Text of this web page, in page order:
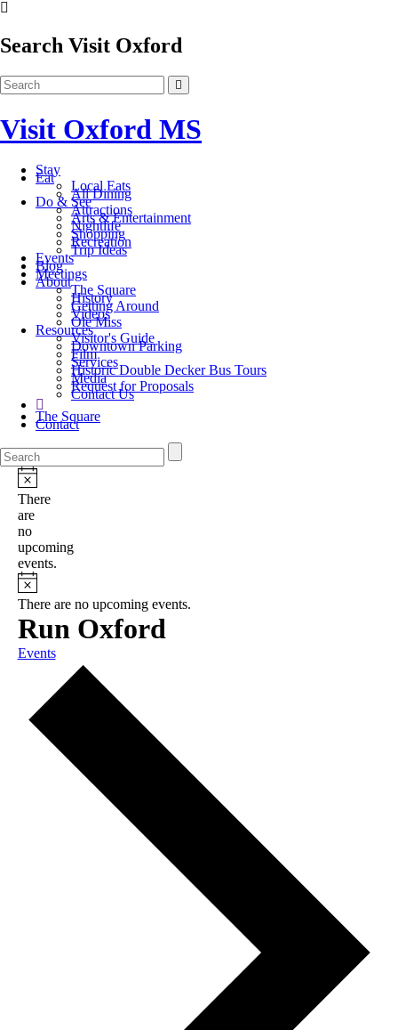
Search Visit Oxford
Visit Oxford MS
Stay
Eat
Local Eats
All Dining
Do & See
Attractions
Arts & Entertainment
Nightlife
Shopping
Recreation
Trip Ideas
Events
Blog
Meetings
About
The Square
History
Getting Around
Videos
Ole Miss
Resources
Visitor's Guide
Downtown Parking
Film
Services
Historic Double Decker Bus Tours
Media
Request for Proposals
Contact Us
The Square
Contact
There
are
no
upcoming
events.
There are no upcoming events.
Run Oxford
Events